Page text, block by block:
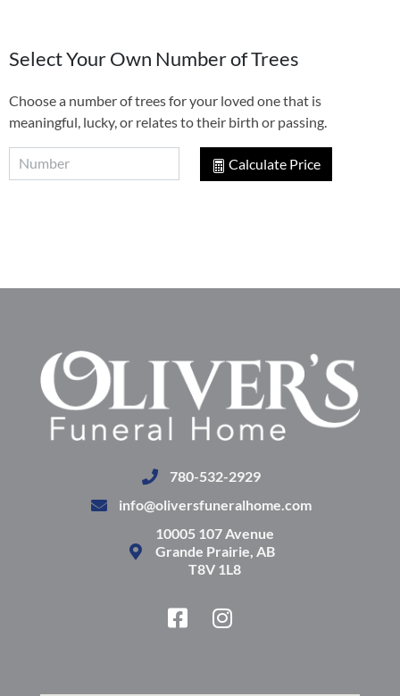
Select Your Own Number of Trees
Choose a number of trees for your loved one that is
meaningful, lucky, or relates to their birth or passing.
Calculate Price
780-532-2929
info@oliversfuneralhome.com
10005 107 Avenue
Grande Prairie, AB
T8V 1L8
F
a
I
n